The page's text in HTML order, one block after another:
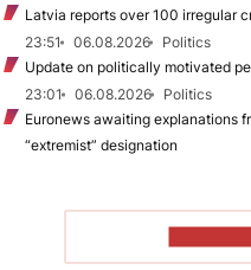
Latvia reports over 100 irregular
23:51
06.08.2026
Politics
Update on politically motivated
23:01
06.08.2026
Politics
Euronews awaiting explanations
“extremist” designation